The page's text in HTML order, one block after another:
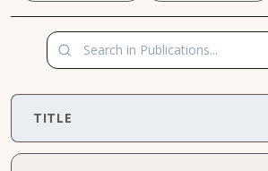
TITLE